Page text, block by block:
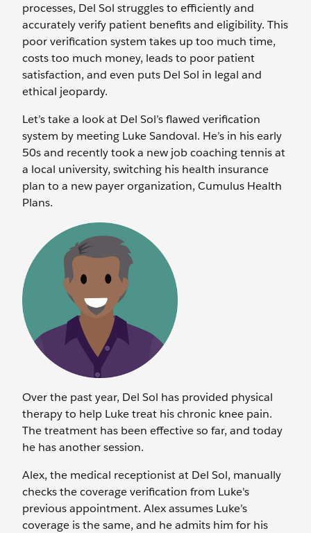
processes, Del Sol struggles to efficiently and
accurately verify patient benefits and eligibility. This
poor verification system takes up too much time,
costs too much money, leads to poor patient
satisfaction, and even puts Del Sol in legal and
ethical jeopardy.
Let’s take a look at Del Sol’s flawed verification
system by meeting Luke Sandoval. He’s in his early
50s and recently took a new job coaching tennis at
a local university, switching his health insurance
plan to a new payer organization, Cumulus Health
Plans.
Over the past year, Del Sol has provided physical
therapy to help Luke treat his chronic knee pain.
The treatment has been effective so far, and today
he has another session.
Alex, the medical receptionist at Del Sol, manually
checks the coverage verification from Luke's
previous appointment. Alex assumes Luke’s
coverage is the same, and he admits him for his